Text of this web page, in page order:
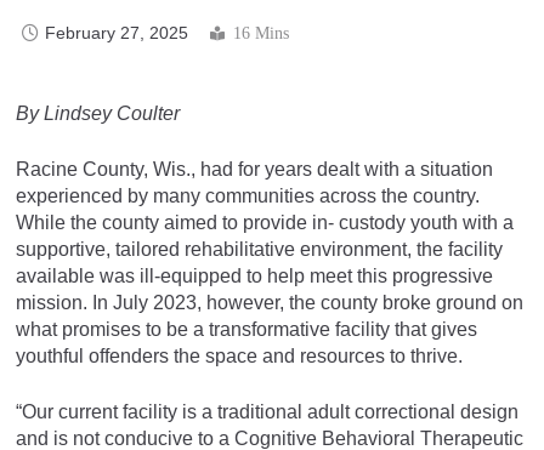
February 27, 2025 16 Mins
By Lindsey Coulter
Racine County, Wis., had for years dealt with a situation
experienced by many communities across the country.
While the county aimed to provide in- custody youth with a
supportive, tailored rehabilitative environment, the facility
available was ill-equipped to help meet this progressive
mission. In July 2023, however, the county broke ground on
what promises to be a transformative facility that gives
youthful offenders the space and resources to thrive.
“Our current facility is a traditional adult correctional design
and is not conducive to a Cognitive Behavioral Therapeutic